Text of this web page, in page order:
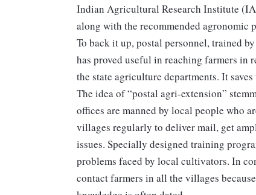
Indian Agricultural Research Institute
along with the recommended agronomic
To back it up, postal personnel, trained
has proved useful in reaching farmers in
the state agriculture departments. It
The idea of “postal agri-extension”
offices are manned by local people who
villages regularly to deliver mail, get
issues. Specially designed training
problems faced by local cultivators. In
contact farmers in all the villages